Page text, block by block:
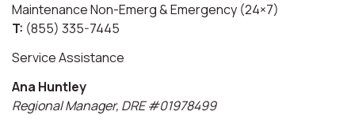
Maintenance Non-Emerg & Emergency (24×7)
T: (855) 335-7445
Service Assistance
Ana Huntley
Regional Manager, DRE #01978499